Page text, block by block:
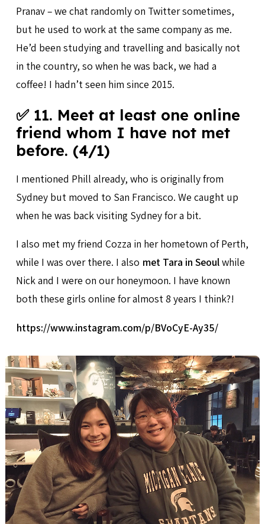
Pranav – we chat randomly on Twitter sometimes,
but he used to work at the same company as me.
He’d been studying and travelling and basically not
in the country, so when he was back, we had a
coffee! I hadn’t seen him since 2015.
✅ 11. Meet at least one online
friend whom I have not met
before. (4/1)
I mentioned Phill already, who is originally from
Sydney but moved to San Francisco. We caught up
when he was back visiting Sydney for a bit.
I also met my friend Cozza in her hometown of Perth,
while I was over there. I also met Tara in Seoulwhile
Nick and I were on our honeymoon. I have known
both these girls online for almost 8 years I think?!
https://www.instagram.com/p/BVoCyE-Ay35/